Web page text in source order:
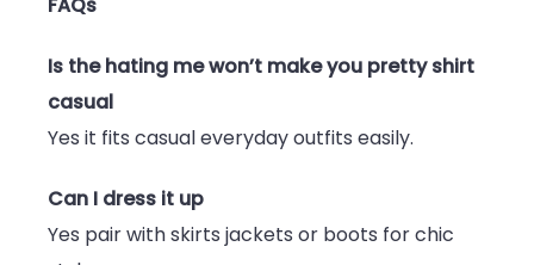
Is the hating me won’t make you pretty shirt
casual
Yes it fits casual everyday outfits easily.
Can I dress it up
Yes pair with skirts jackets or boots for chic